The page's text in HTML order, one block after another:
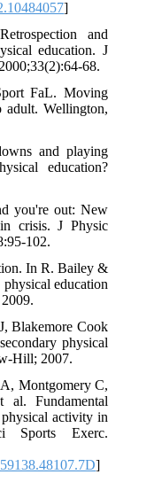
]
and
education. J
68.
FaL. Moving
Wellington,
and playing
education?
you're out: New
crisis. J Physic
102.
In R. Bailey &
education
Blakemore Cook
physical
Hill; 2007.
Montgomery C,
Fundamental
activity in
Sports Exerc.
]